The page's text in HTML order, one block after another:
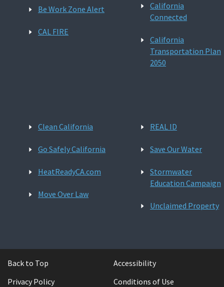
Be Work Zone Alert
CAL FIRE
California
Connected
California
Transportation Plan
2050
Clean California
Go Safely California
HeatReadyCA.com
Move Over Law
REAL ID
Save Our Water
Stormwater
Education Campaign
Unclaimed Property
Back to Top
Accessibility
Privacy Policy
Conditions of Use